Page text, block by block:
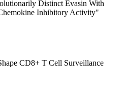
Distinct Evasin With
Inhibitory Activity"
CD8+ T Cell Surveillance